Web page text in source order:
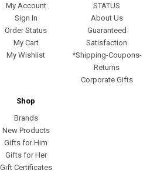
My Account
Sign In
Order Status
My Cart
My Wishlist
STATUS
About Us
Guaranteed
Satisfaction
*Shipping-Coupons-
Returns
Corporate Gifts
Shop
Brands
New Products
Gifts for Him
Gifts for Her
Gift Certificates